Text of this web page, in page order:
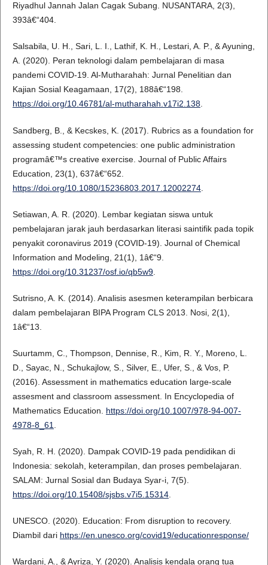
Riyadhul Jannah Jalan Cagak Subang. NUSANTARA, 2(3),
393â€“404.
Salsabila, U. H., Sari, L. I., Lathif, K. H., Lestari, A. P., & Ayuning,
A. (2020). Peran teknologi dalam pembelajaran di masa
pandemi COVID-19. Al-Mutharahah: Jurnal Penelitian dan
Kajian Sosial Keagamaan, 17(2), 188â€“198.
https://doi.org/10.46781/al-mutharahah.v17i2.138.
Sandberg, B., & Kecskes, K. (2017). Rubrics as a foundation for
assessing student competencies: one public administration
programâ€™s creative exercise. Journal of Public Affairs
Education, 23(1), 637â€“652.
https://doi.org/10.1080/15236803.2017.12002274.
Setiawan, A. R. (2020). Lembar kegiatan siswa untuk
pembelajaran jarak jauh berdasarkan literasi saintifik pada topik
penyakit coronavirus 2019 (COVID-19). Journal of Chemical
Information and Modeling, 21(1), 1â€“9.
https://doi.org/10.31237/osf.io/qb5w9.
Sutrisno, A. K. (2014). Analisis asesmen keterampilan berbicara
dalam pembelajaran BIPA Program CLS 2013. Nosi, 2(1),
1â€“13.
Suurtamm, C., Thompson, Dennise, R., Kim, R. Y., Moreno, L.
D., Sayac, N., Schukajlow, S., Silver, E., Ufer, S., & Vos, P.
(2016). Assessment in mathematics education large-scale
assesment and classroom assessment. In Encyclopedia of
Mathematics Education. https://doi.org/10.1007/978-94-007-
4978-8_61
Syah, R. H. (2020). Dampak COVID-19 pada pendidikan di
Indonesia: sekolah, keterampilan, dan proses pembelajaran.
SALAM: Jurnal Sosial dan Budaya Syar-i, 7(5).
https://doi.org/10.15408/sjsbs.v7i5.15314.
UNESCO. (2020). Education: From disruption to recovery.
Diambil dari https://en.unesco.org/covid19/educationresponse/
Wardani, A., & Ayriza, Y. (2020). Analisis kendala orang tua